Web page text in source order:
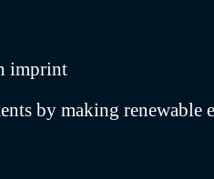
imprint
by making renewable